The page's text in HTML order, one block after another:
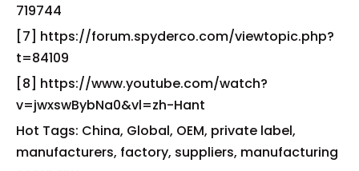
719744
[7] https://forum.spyderco.com/viewtopic.php?
t=84109
[8] https://www.youtube.com/watch?
v=jwxswBybNa0&vl=zh-Hant
Hot Tags: China, Global, OEM, private label,
manufacturers, factory, suppliers, manufacturing